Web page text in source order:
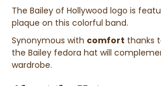
The Bailey of Hollywood logo is
plaque on this colorful band.
Synonymous with comfort thanks
the Bailey fedora hat will
wardrobe.